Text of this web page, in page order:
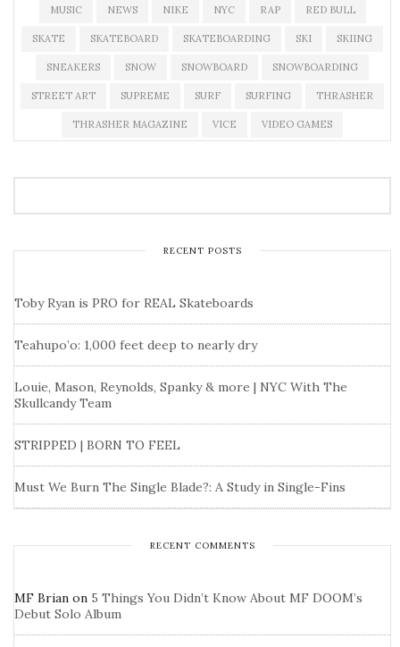
MUSIC NEWS NIKE NYC RAP RED BULL
SKATE SKATEBOARD SKATEBOARDING SKI SKIING
SNEAKERS SNOW SNOWBOARD SNOWBOARDING
STREET ART SUPREME SURF SURFING THRASHER
THRASHER MAGAZINE VICE VIDEO GAMES
RECENT POSTS
Toby Ryan is PRO for REAL Skateboards
Teahupo’o: 1,000 feet deep to nearly dry
Louie, Mason, Reynolds, Spanky & more | NYC With The
Skullcandy Team
STRIPPED | BORN TO FEEL
Must We Burn The Single Blade?: A Study in Single-Fins
RECENT COMMENTS
MF Brian on 5 Things You Didn’t Know About MF DOOM’s
Debut Solo Album